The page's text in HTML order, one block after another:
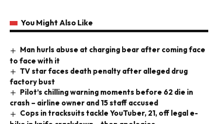
You Might Also Like
Man hurls abuse at charging bear after coming face
to face with it
TV star faces death penalty after alleged drug
factory bust
Pilot’s chilling warning moments before 62 die in
crash – airline owner and 15 staff accused
Cops in tracksuits tackle YouTuber, 21, off legal e-